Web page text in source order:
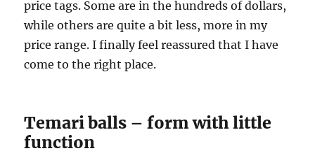
price tags. Some are in the hundreds of dollars,
while others are quite a bit less, more in my
price range. I finally feel reassured that I have
come to the right place.
Temari balls – form with little
function